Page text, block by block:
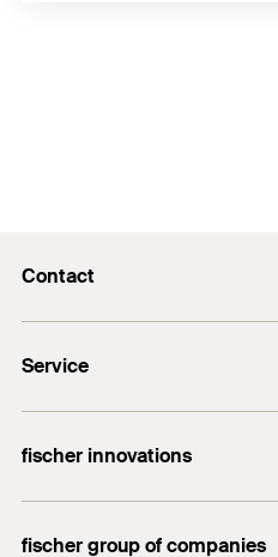
Contact
tel:+86-21-65975069
Service
Technical Download Center
fischer innovations
fischer group of companies